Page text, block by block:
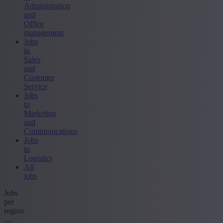
Administration
and
Office
management
Jobs
in
Sales
and
Customer
Service
Jobs
in
Marketing
and
Communications
Jobs
in
Logistics
All
jobs
Jobs
per
region